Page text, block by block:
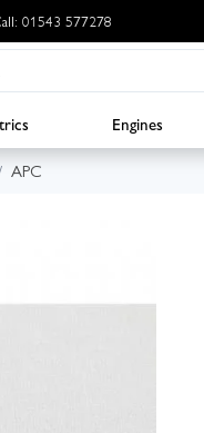
01543 577278
Engines
APC